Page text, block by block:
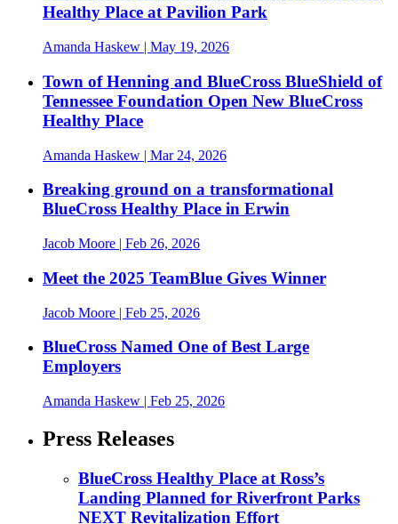
Healthy Place at Pavilion Park
Amanda Haskew | May 19, 2026
Town of Henning and BlueCross BlueShield of
Tennessee Foundation Open New BlueCross
Healthy Place
Amanda Haskew | Mar 24, 2026
Breaking ground on a transformational
BlueCross Healthy Place in Erwin
Jacob Moore | Feb 26, 2026
Meet the 2025 TeamBlue Gives Winner
Jacob Moore | Feb 25, 2026
BlueCross Named One of Best Large
Employers
Amanda Haskew | Feb 25, 2026
Press Releases
BlueCross Healthy Place at Ross’s
Landing Planned for Riverfront Parks
NEXT Revitalization Effort